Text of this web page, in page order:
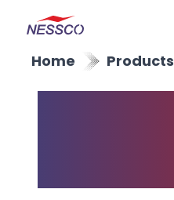
Home Products